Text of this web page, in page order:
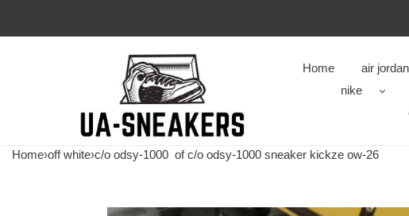
Home air jordan
nike
Home›off white›c/o odsy-1000 of c/o odsy-1000 sneaker kickze ow-26